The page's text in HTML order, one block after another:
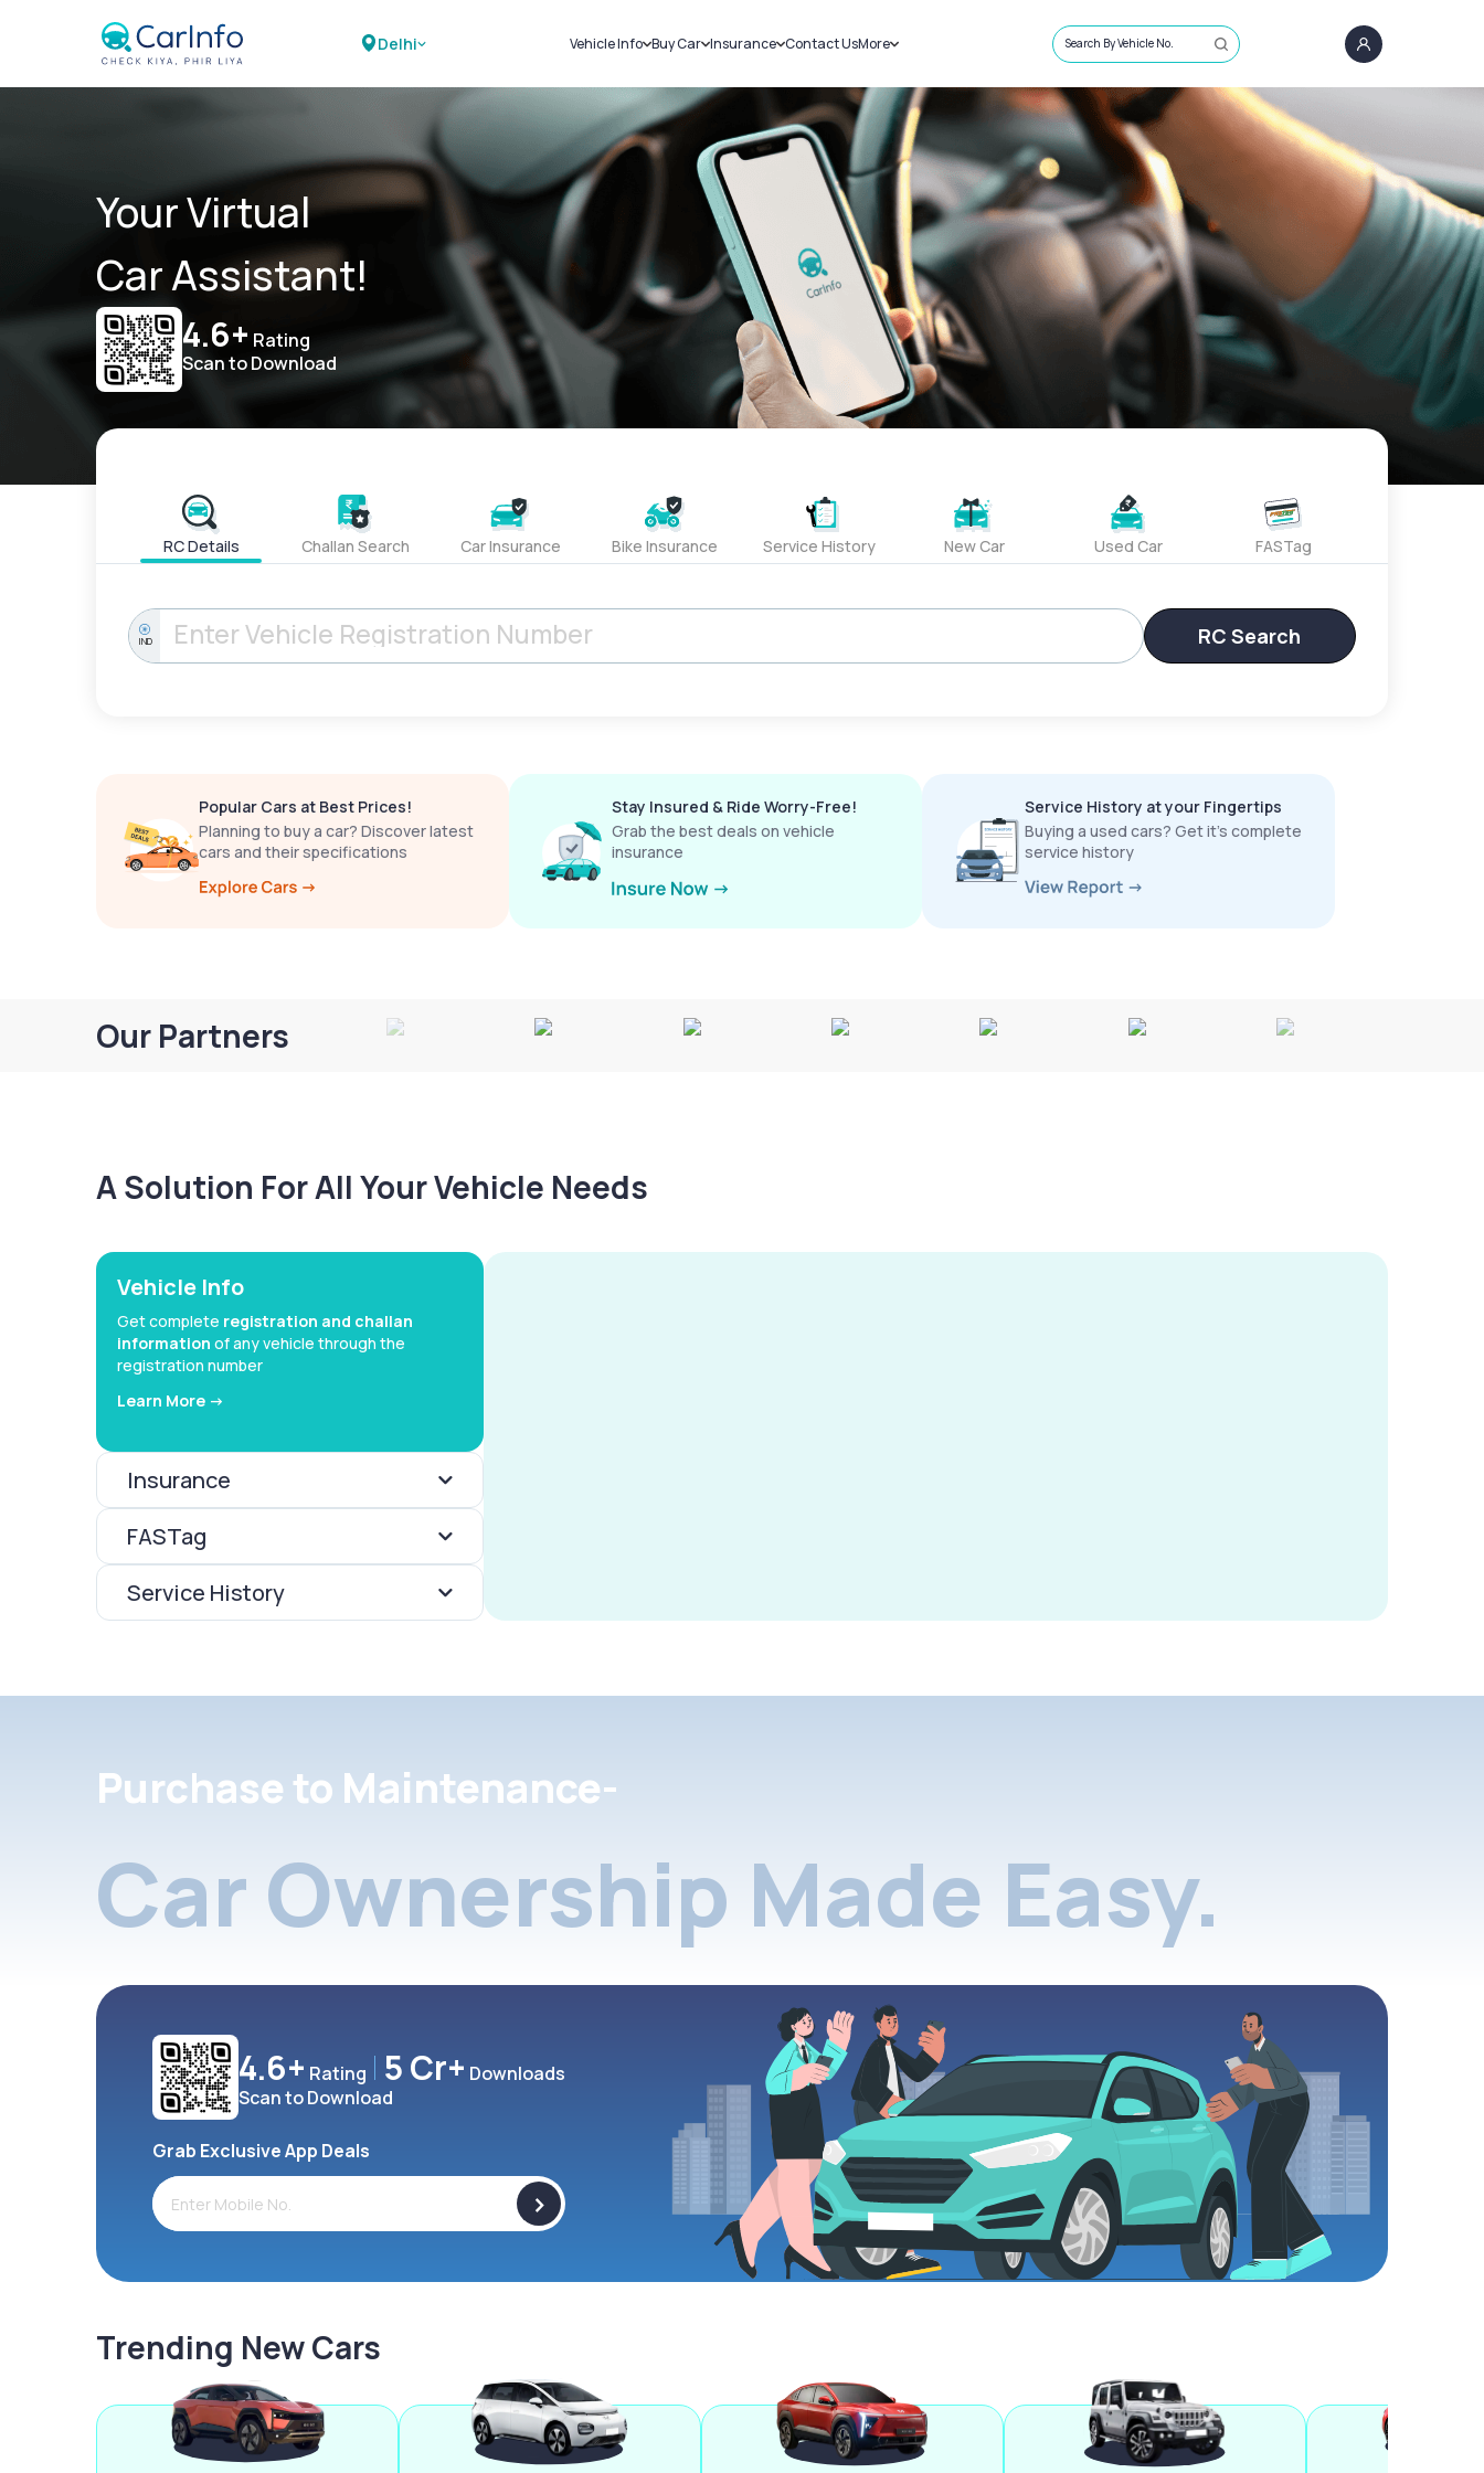
Delhi Vehicle Info
Challans
RTO Details
Service History
Buy Car
New Cars
Used Cars
Insurance
Car Insurance
Bike Insurance
Contact UsMore
Sell Car
Loans
Blog
About Us
Search By Vehicle No.
Your Virtual
Car Assistant!
4.6+ Rating
Scan to Download
RC Details Challan Search Car Insurance Bike Insurance Service History New Car Used Car FASTag
IND RC Search
Popular Cars at Best Prices!
Planning to buy a car? Discover latest
cars and their specifications
Stay Insured & Ride Worry-Free!
Grab the best deals on vehicle
insurance
Service History at your Fingertips
Buying a used cars? Get it’s complete
service history
Our Partners
A Solution For All Your Vehicle Needs
Vehicle Info
Get complete registration and challan
information of any vehicle through the
registration number
Learn More ->
Insurance
FASTag
Service History
Purchase to Maintenance-
Car Ownership Made Easy.
4.6+ Rating 5 Cr+ Downloads
Scan to Download
Grab Exclusive App Deals
>
Trending New Cars